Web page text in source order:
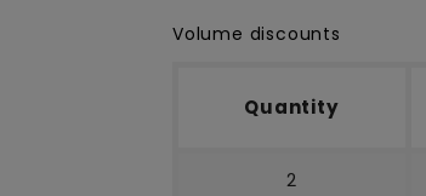
Volume discounts
Quantity
2